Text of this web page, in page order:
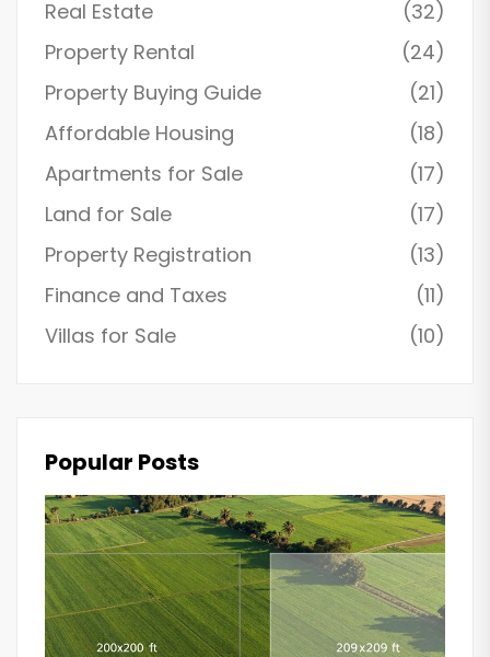
Real Estate
(32)
Property Rental
(24)
Property Buying Guide
(21)
Affordable Housing
(18)
Apartments for Sale
(17)
Land for Sale
(17)
Property Registration
(13)
Finance and Taxes
(11)
Villas for Sale
(10)
Popular Posts